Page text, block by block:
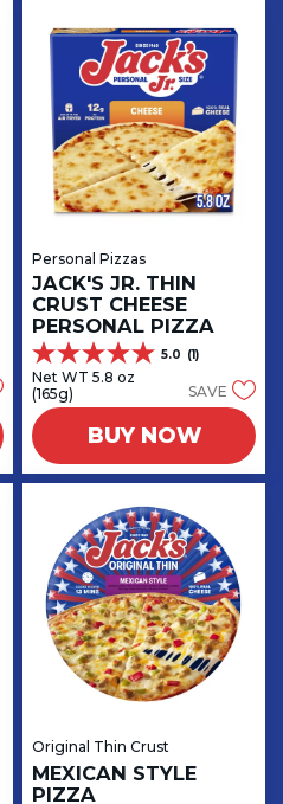
Personal Pizzas
JACK'S JR. THIN
CRUST CHEESE
PERSONAL PIZZA
5.0 (1)
5.0
out
of
5
stars.
1
Net WT 5.8 oz
(165g)
SAVE
BUY NOW
Original Thin Crust
MEXICAN STYLE
PIZZA